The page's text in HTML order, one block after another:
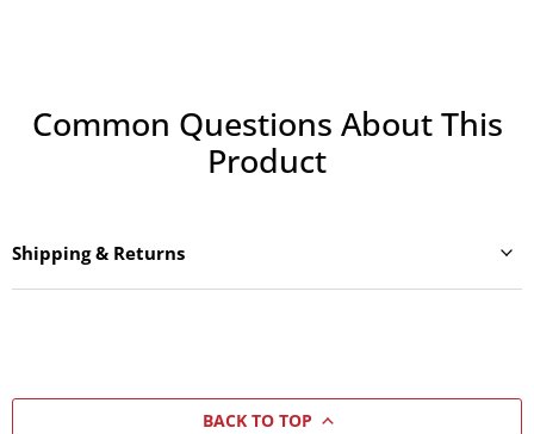
Common Questions About This
Product
Shipping & Returns
BACK TO TOP